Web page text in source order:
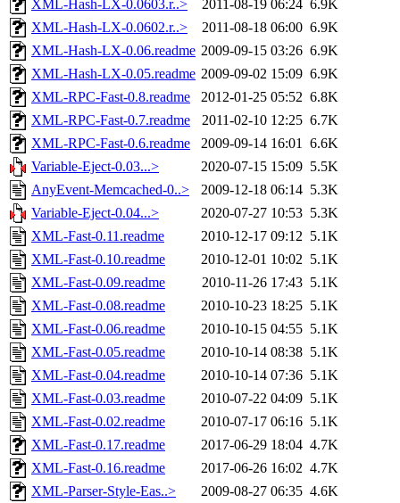
XML-Hash-LX-0.0603.r..>
2011-08-19 06:24 6.9K
XML-Hash-LX-0.0602.r..>
2011-08-18 06:00 6.9K
XML-Hash-LX-0.06.readme 2009-09-15 03:26 6.9K
XML-Hash-LX-0.05.readme 2009-09-02 15:09 6.9K
XML-RPC-Fast-0.8.readme
2012-01-25 05:52 6.8K
XML-RPC-Fast-0.7.readme
2011-02-10 12:25 6.7K
XML-RPC-Fast-0.6.readme
2009-09-14 16:01 6.6K
Variable-Eject-0.03...>
2020-07-15 15:09 5.5K
AnyEvent-Memcached-0..>
2009-12-18 06:14 5.3K
Variable-Eject-0.04...>
2020-07-27 10:53 5.3K
XML-Fast-0.11.readme
2010-12-17 09:12 5.1K
XML-Fast-0.10.readme
2010-12-01 10:02 5.1K
XML-Fast-0.09.readme
2010-11-26 17:43 5.1K
XML-Fast-0.08.readme
2010-10-23 18:25 5.1K
XML-Fast-0.06.readme
2010-10-15 04:55 5.1K
XML-Fast-0.05.readme
2010-10-14 08:38 5.1K
XML-Fast-0.04.readme
2010-10-14 07:36 5.1K
XML-Fast-0.03.readme
2010-07-22 04:09 5.1K
XML-Fast-0.02.readme
2010-07-17 06:16 5.1K
XML-Fast-0.17.readme
2017-06-29 18:04 4.7K
XML-Fast-0.16.readme
2017-06-26 16:02 4.7K
XML-Parser-Style-Eas..>
2009-08-27 06:35 4.6K